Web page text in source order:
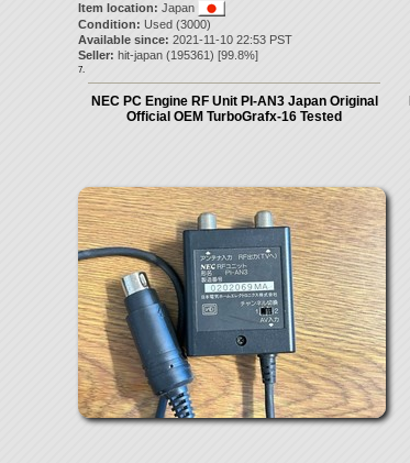
Item location: Japan
Condition: Used (3000)
Available since: 2021-11-10 22:53 PST
Seller: hit-japan(195361) [99.8%]
7.
NEC PC Engine RF Unit PI-AN3 Japan Original
Official OEM TurboGrafx-16 Tested